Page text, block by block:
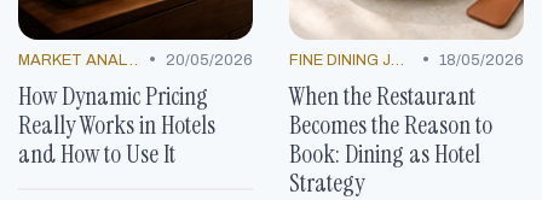
• 20/05/2026
How Dynamic Pricing
Really Works in Hotels
and How to Use It
• 18/05/2026
When the Restaurant
Becomes the Reason to
Book: Dining as Hotel
Strategy